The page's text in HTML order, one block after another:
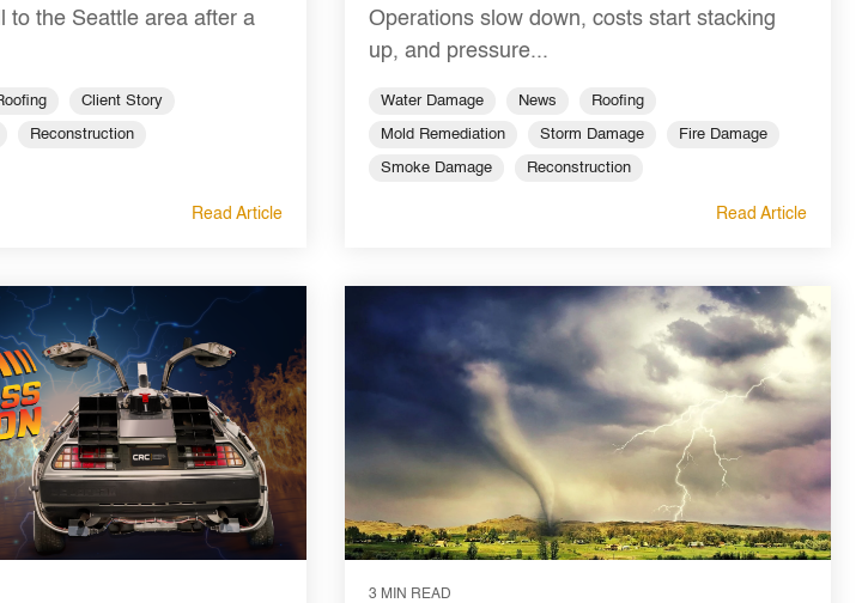
to the Seattle area after a
Client Story
Reconstruction
Read Article
Operations slow down, costs start stacking
up, and pressure...
Water Damage News Roofing
Mold Remediation Storm Damage Fire Damage
Smoke Damage Reconstruction
Read Article
3 MIN READ